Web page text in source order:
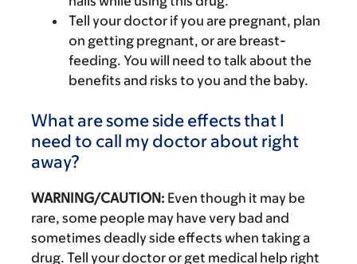
Tell your doctor if you are pregnant, plan
on getting pregnant, or are breast-
feeding. You will need to talk about the
benefits and risks to you and the baby.
What are some side effects that I
need to call my doctor about right
away?
WARNING/CAUTION: Even though it may be
rare, some people may have very bad and
sometimes deadly side effects when taking a
drug. Tell your doctor or get medical help right